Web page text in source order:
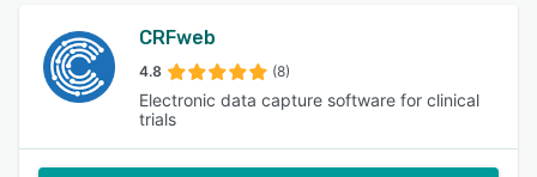
CRFweb
4.8 (8)
Electronic data capture software for clinical
trials